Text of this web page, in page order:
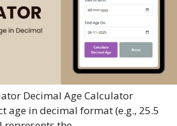
Decimal Age Calculator
age in decimal format (e.g., 25.5